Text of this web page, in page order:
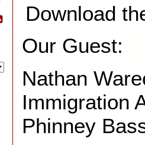
Download
Our Guest:
Nathan
Immigration
Phinney